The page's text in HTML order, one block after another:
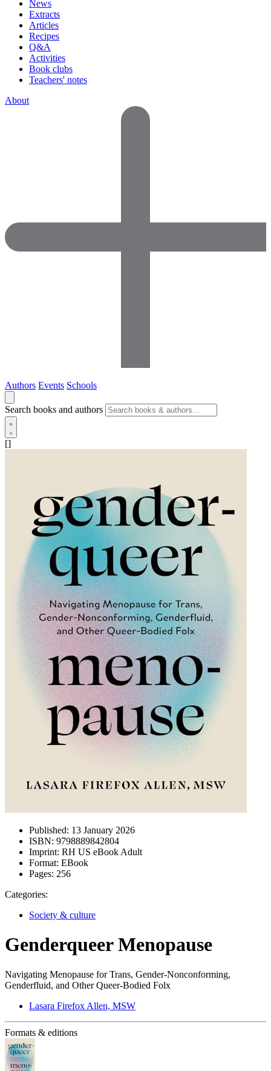
News
Extracts
Articles
Recipes
Q&A
Activities
Book clubs
Teachers' notes
About
Authors Events Schools
Search books and authors
[]
Published: 13 January 2026
ISBN: 9798889842804
Imprint: RH US eBook Adult
Format: EBook
Pages: 256
Categories:
Society & culture
Genderqueer Menopause
Navigating Menopause for Trans, Gender-Nonconforming,
Genderfluid, and Other Queer-Bodied Folx
Lasara Firefox Allen, MSW
Formats & editions